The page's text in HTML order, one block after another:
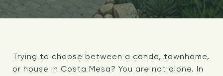
Trying to choose between a condo, townhome,
or house in Costa Mesa? You are not alone. In